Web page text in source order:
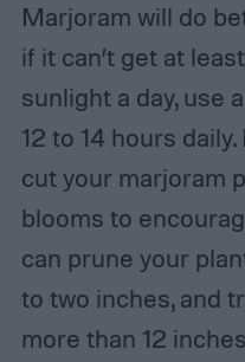
Marjoram will do
if it can’t get at
sunlight a day, use
12 to 14 hours
cut your marjoram
blooms to
can prune your
to two inches, and
more than 12